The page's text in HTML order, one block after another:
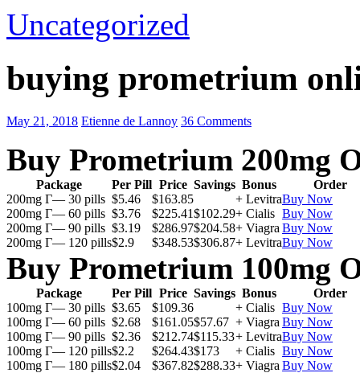
Uncategorized
buying prometrium
May 21, 2018 Etienne de Lannoy 36 Comments
Buy Prometrium 200mg
Package Per Pill Price Savings Bonus
Order
200mg Г— 30 pills $5.46 $163.85 + LevitraBuy Now
200mg Г— 60 pills $3.76 $225.41$102.29+ Cialis Buy Now
200mg Г— 90 pills $3.19 $286.97$204.58+ Viagra Buy Now
200mg Г— 120 pills$2.9 $348.53$306.87+ LevitraBuy Now
Buy Prometrium 100mg
Package Per Pill Price Savings Bonus
Order
100mg Г— 30 pills $3.65 $109.36 + Cialis Buy Now
100mg Г— 60 pills $2.68 $161.05$57.67 + Viagra Buy Now
100mg Г— 90 pills $2.36 $212.74$115.33+ LevitraBuy Now
100mg Г— 120 pills$2.2 $264.43$173 + Cialis Buy Now
100mg Г— 180 pills$2.04 $367.82$288.33+ Viagra Buy Now